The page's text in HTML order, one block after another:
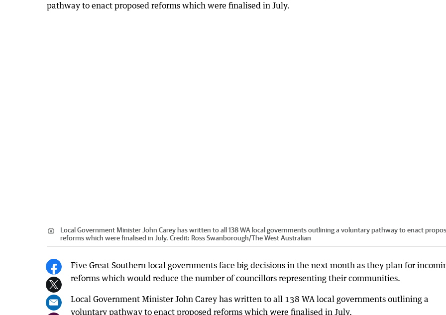
Local Government Minister John Carey has written to all 138 WA local governments outlining a voluntary pathway to enact
reforms which were finalised in July. Credit: Ross Swanborough/The West Australian
Five Great Southern local governments face big decisions in the next month as they plan for
reforms which would reduce the number of councillors representing their communities.
Local Government Minister John Carey has written to all 138 WA local governments outlining a
voluntary pathway to enact proposed reforms which were finalised in July.